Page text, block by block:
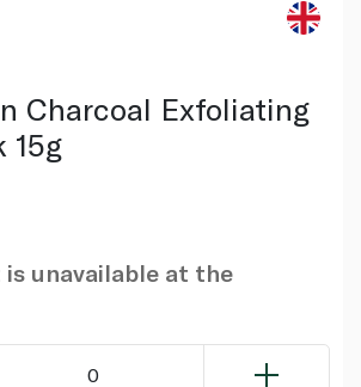
Charcoal Exfoliating
15g
unavailable at the
0